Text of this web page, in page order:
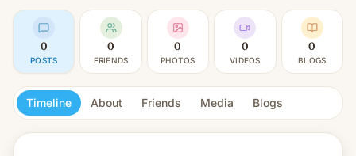
0
POSTS
0
FRIENDS
0
PHOTOS
0
VIDEOS
0
BLOGS
Timeline About Friends Media Blogs